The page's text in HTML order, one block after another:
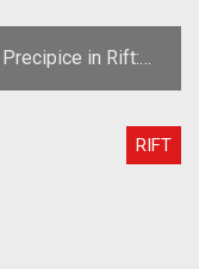
in Rift:
RIFT